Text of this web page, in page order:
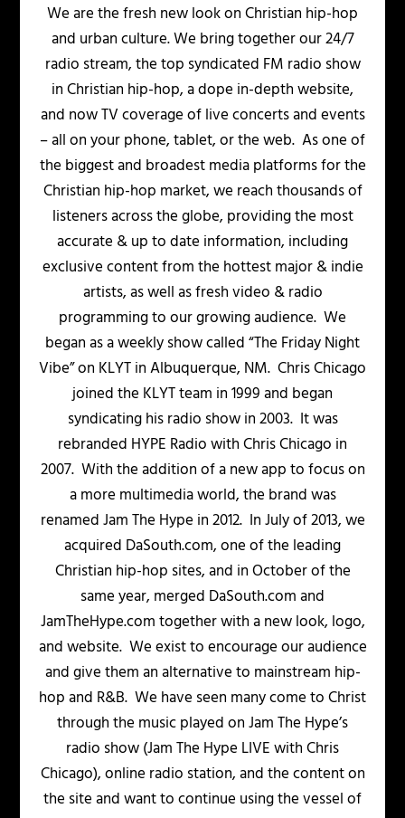
We are the fresh new look on Christian hip-hop
and urban culture. We bring together our 24/7
radio stream, the top syndicated FM radio show
in Christian hip-hop, a dope in-depth website,
and now TV coverage of live concerts and events
– all on your phone, tablet, or the web. As one of
the biggest and broadest media platforms for the
Christian hip-hop market, we reach thousands of
listeners across the globe, providing the most
accurate & up to date information, including
exclusive content from the hottest major & indie
artists, as well as fresh video & radio
programming to our growing audience. We
began as a weekly show called “The Friday Night
Vibe” on KLYT in Albuquerque, NM. Chris Chicago
joined the KLYT team in 1999 and began
syndicating his radio show in 2003. It was
rebranded HYPE Radio with Chris Chicago in
2007. With the addition of a new app to focus on
a more multimedia world, the brand was
renamed Jam The Hype in 2012. In July of 2013, we
acquired DaSouth.com, one of the leading
Christian hip-hop sites, and in October of the
same year, merged DaSouth.com and
JamTheHype.com together with a new look, logo,
and website. We exist to encourage our audience
and give them an alternative to mainstream hip-
hop and R&B. We have seen many come to Christ
through the music played on Jam The Hype’s
radio show (Jam The Hype LIVE with Chris
Chicago), online radio station, and the content on
the site and want to continue using the vessel of